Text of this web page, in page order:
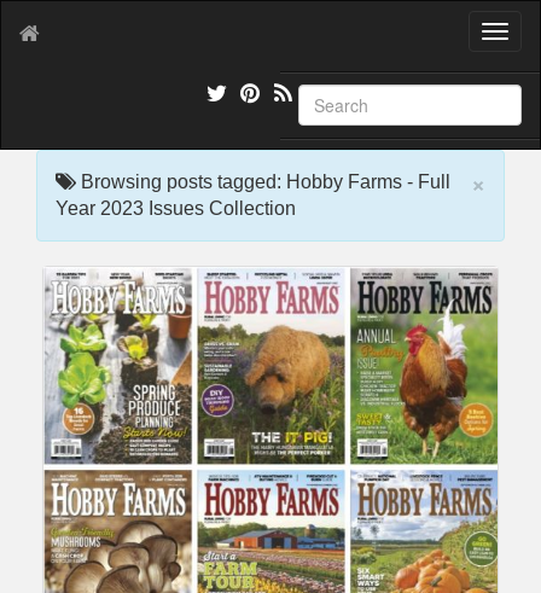
T
g
l
e
g
a
i
o
n
×
Browsing posts tagged: Hobby Farms - Full
Year 2023 Issues Collection